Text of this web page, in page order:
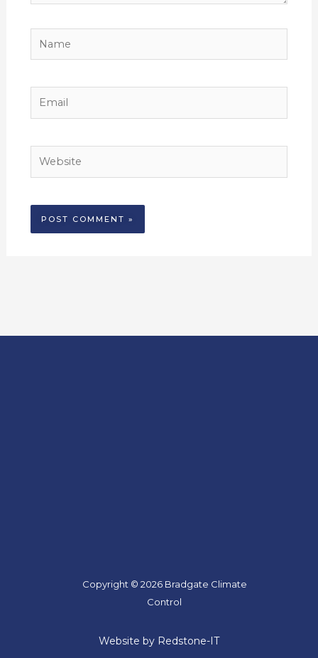
Email
Website
Copyright © 2026 Bradgate Climate
Control
Website by Redstone-IT